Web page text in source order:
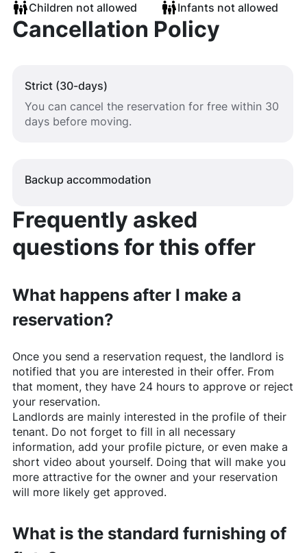
Children not allowed Infants not allowed
Cancellation Policy
Strict (30-days)
You can cancel the reservation for free within 30
days before moving.
Backup accommodation
Frequently asked
questions for this offer
What happens after I make a
reservation?
Once you send a reservation request, the landlord is
notified that you are interested in their offer. From
that moment, they have 24 hours to approve or reject
your reservation.
Landlords are mainly interested in the profile of their
tenant. Do not forget to fill in all necessary
information, add your profile picture, or even make a
short video about yourself. Doing that will make you
more attractive for the owner and your reservation
will more likely get approved.
What is the standard furnishing of